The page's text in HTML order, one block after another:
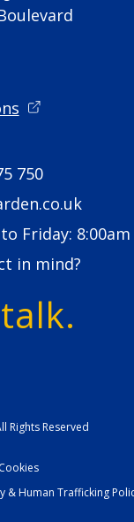
750
Friday:
in mind?
Rights Reserved
Cookies
& Human Trafficking